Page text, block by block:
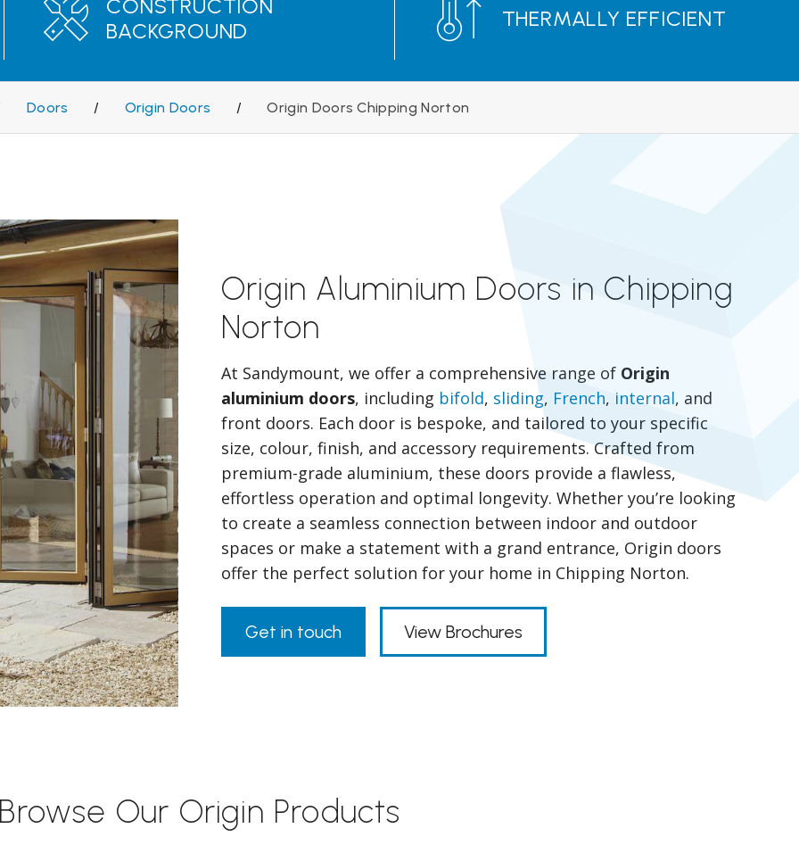
CONSTRUCTION
BACKGROUND
THERMALLY EFFICIENT
Doors / Origin Doors / Origin Doors Chipping Norton
Origin Aluminium Doors in Chipping
Norton
At Sandymount, we offer a comprehensive range of Origin
aluminium doors, including bifold, sliding, French, internal, and
front doors. Each door is bespoke, and tailored to your specific
size, colour, finish, and accessory requirements. Crafted from
premium-grade aluminium, these doors provide a flawless,
effortless operation and optimal longevity. Whether you’re looking
to create a seamless connection between indoor and outdoor
spaces or make a statement with a grand entrance, Origin doors
offer the perfect solution for your home in Chipping Norton.
Get in touch View Brochures
Our Origin Products